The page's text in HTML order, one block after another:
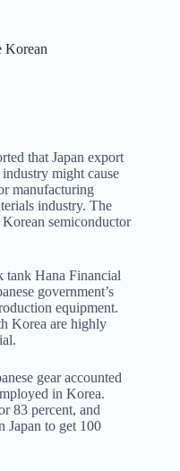
Korean
that Japan export
might cause
manufacturing
industry. The
semiconductor
tank Hana Financial
government’s
equipment.
Korea are highly
gear accounted
in Korea.
83 percent, and
Japan to get 100